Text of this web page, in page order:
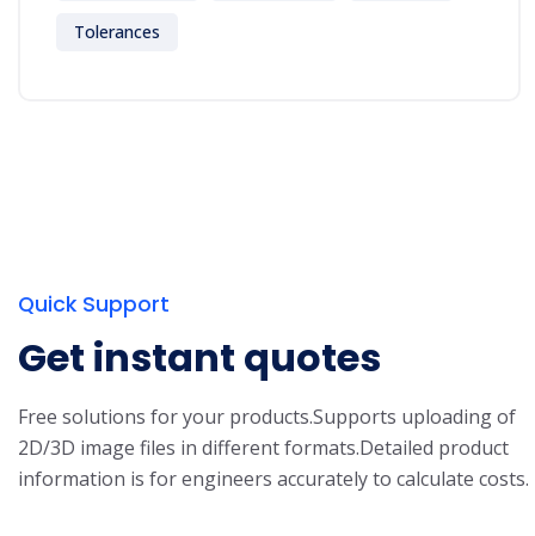
Tolerances
Quick Support
Get instant quotes
Free solutions for your products.Supports uploading of
2D/3D image files in different formats.Detailed product
information is for engineers accurately to calculate costs.